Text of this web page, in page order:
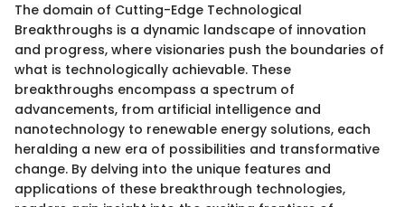
The domain of Cutting-Edge Technological
Breakthroughs is a dynamic landscape of innovation
and progress, where visionaries push the boundaries of
what is technologically achievable. These
breakthroughs encompass a spectrum of
advancements, from artificial intelligence and
nanotechnology to renewable energy solutions, each
heralding a new era of possibilities and transformative
change. By delving into the unique features and
applications of these breakthrough technologies,